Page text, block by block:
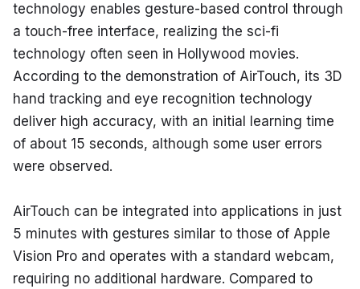
technology enables gesture-based control through
a touch-free interface, realizing the sci-fi
technology often seen in Hollywood movies.
According to the demonstration of AirTouch, its 3D
hand tracking and eye recognition technology
deliver high accuracy, with an initial learning time
of about 15 seconds, although some user errors
were observed.
AirTouch can be integrated into applications in just
5 minutes with gestures similar to those of Apple
Vision Pro and operates with a standard webcam,
requiring no additional hardware. Compared to